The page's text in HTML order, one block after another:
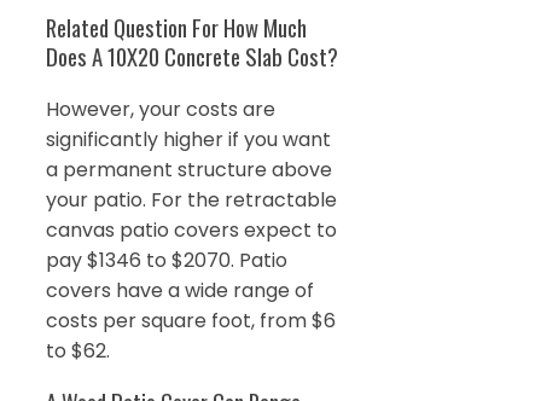
Related Question For How Much
Does A 10X20 Concrete Slab Cost?
However, your costs are
significantly higher if you want
a permanent structure above
your patio. For the retractable
canvas patio covers expect to
pay $1346 to $2070. Patio
covers have a wide range of
costs per square foot, from $6
to $62.